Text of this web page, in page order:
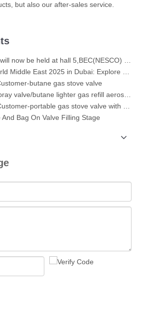
but also our after-sales service.
be held at hall 5,BEC(NESCO) Mumbai
2025 in Dubai: Explore Our Premium Aerosol Solutions​
butane gas stove valve
valve/butane lighter gas refill aerosol valve
portable gas stove valve with red cover
Bag On Valve Filling Stage